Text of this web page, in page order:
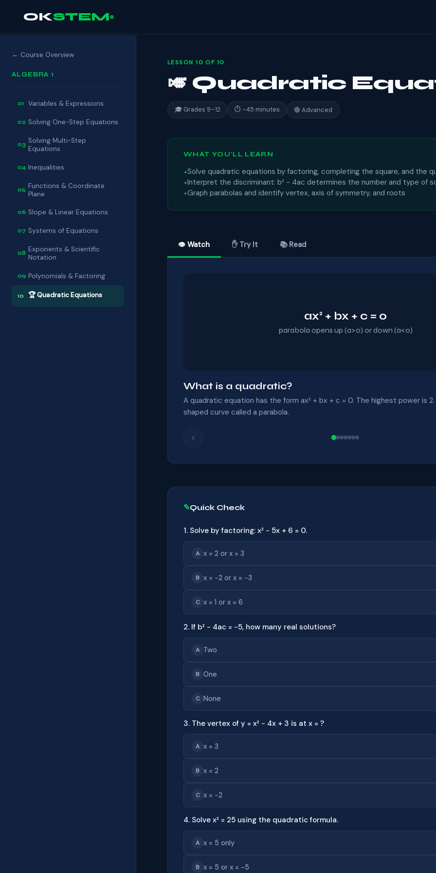
OKSTEM
← Course Overview
ALGEBRA 1
01 Variables & Expressions
02 Solving One-Step Equations
03 Solving Multi-Step
Equations
04 Inequalities
05 Functions & Coordinate
Plane
06 Slope & Linear Equations
07 Systems of Equations
08 Exponents & Scientific
Notation
09 Polynomials & Factoring
10 🏆 Quadratic Equations
LESSON 10 OF 10
🎺 Quadratic
🎓 Grades 9–12 ⏱ ~45 minutes 🔴 Advanced
WHAT YOU'LL LEARN
Solve quadratic equations by factoring, completing the square, and the
Interpret the discriminant: b² − 4ac determines the number and type of
Graph parabolas and identify vertex, axis of symmetry, and roots
👁 Watch ✋ Try It 📚 Read
ax² + bx + c = 0
parabola opens up (a>0) or down (a<0)
What is a quadratic?
A quadratic equation has the form ax² + bx + c = 0. The highest power is
shaped curve called a parabola.
‹
Quick Check
1. Solve by factoring: x² − 5x + 6 = 0.
A x = 2 or x = 3
B x = −2 or x = −3
C x = 1 or x = 6
2. If b² − 4ac = −5, how many real solutions?
A Two
B One
C None
3. The vertex of y = x² − 4x + 3 is at x = ?
A x = 3
B x = 2
C x = −2
4. Solve x² = 25 using the quadratic formula.
A x = 5 only
B x = 5 or x = −5